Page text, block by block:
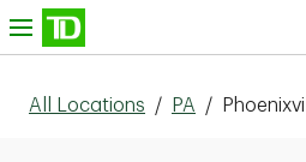
Skip to content
All Locations / PA /